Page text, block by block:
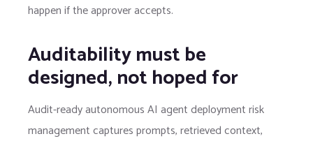
happen if the approver accepts.
Auditability must be
designed, not hoped for
Audit-ready autonomous AI agent deployment risk
management captures prompts, retrieved context,